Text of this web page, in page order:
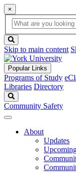
×
Global
Search
search
box
button
Skip to main content
Popular Links
Programs of Study
Libraries Directory
Community Safety
About
Updates